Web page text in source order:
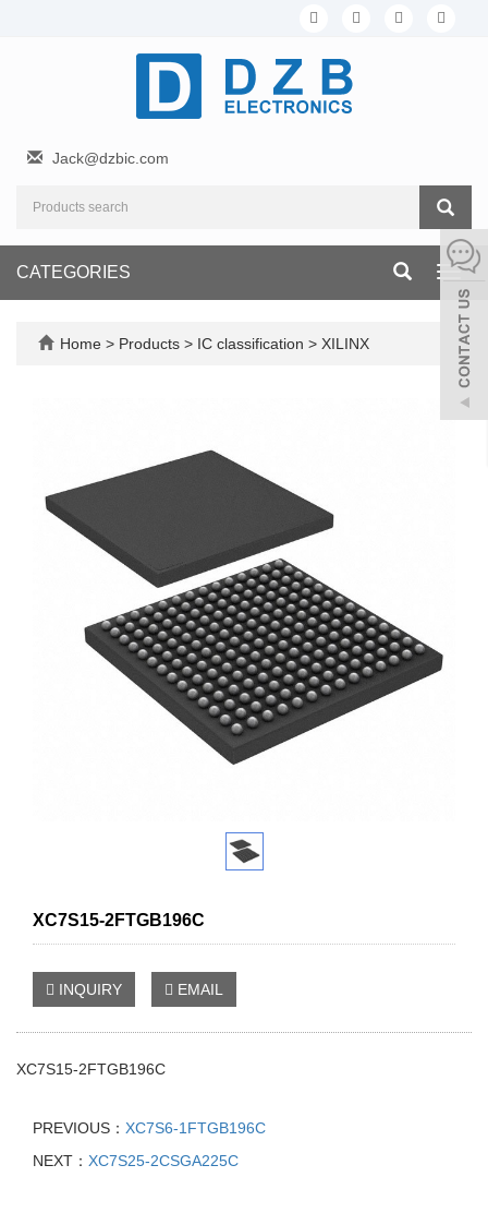
Jack@dzbic.com
CATEGORIES
Home > Products > IC classification > XILINX
XC7S15-2FTGB196C
INQUIRY EMAIL
XC7S15-2FTGB196C
PREVIOUS： XC7S6-1FTGB196C
NEXT： XC7S25-2CSGA225C